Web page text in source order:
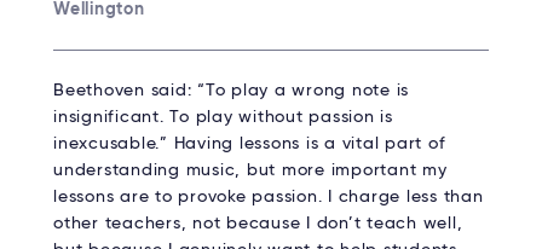
Wellington
Beethoven said: “To play a wrong note is
insignificant. To play without passion is
inexcusable.” Having lessons is a vital part of
understanding music, but more important my
lessons are to provoke passion. I charge less than
other teachers, not because I don’t teach well,